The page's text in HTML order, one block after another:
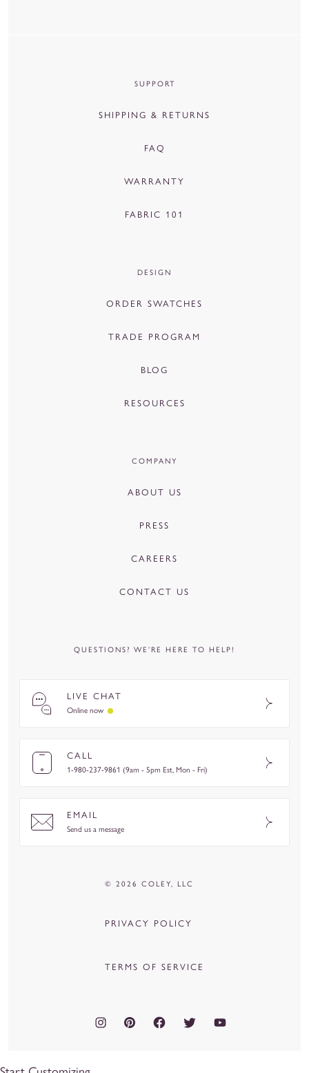
SUPPORT
SHIPPING & RETURNS
FAQ
WARRANTY
FABRIC 101
DESIGN
ORDER SWATCHES
TRADE PROGRAM
BLOG
RESOURCES
COMPANY
ABOUT US
PRESS
CAREERS
CONTACT US
QUESTIONS? WE’RE HERE TO HELP!
LIVE CHAT
Online now
CALL
1-980-237-9861 (9am - 5pm Est, Mon - Fri)
EMAIL
Send us a message
© 2026 COLEY, LLC
PRIVACY POLICY
TERMS OF SERVICE